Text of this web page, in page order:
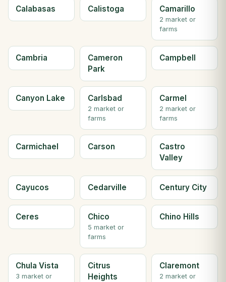
Calabasas Calistoga Camarillo
2 market or
farms
Cambria
Cameron
Park
Campbell
Canyon Lake Carlsbad
2 market or
farms
Carmel
2 market or
farms
Carmichael Carson
Castro
Valley
Cayucos Cedarville Century City
Ceres Chico
5 market or
farms
Chino Hills
Chula Vista
3 market or
Citrus
Heights
Claremont
2 market or